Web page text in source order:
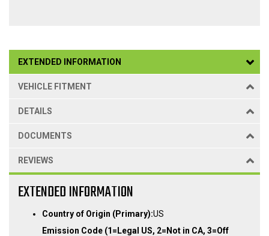
EXTENDED INFORMATION
VEHICLE FITMENT
DETAILS
DOCUMENTS
REVIEWS
EXTENDED INFORMATION
Country of Origin (Primary):US
Emission Code (1=Legal US, 2=Not in CA, 3=Off